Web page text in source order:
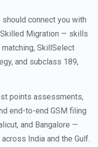
should connect you with
Migration — skills
SkillSelect
and subclass 189,
points assessments,
end-to-end GSM filing
and Bangalore —
India and the Gulf.